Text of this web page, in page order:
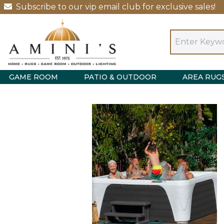
Subscribe to our vip email club for exclusive sales!
GAME ROOM PATIO & OUTDOOR AREA